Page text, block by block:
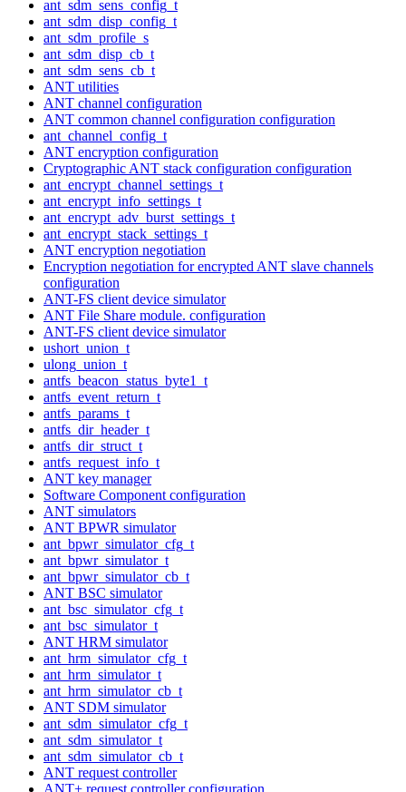
ant_sdm_sens_config_t
ant_sdm_disp_config_t
ant_sdm_profile_s
ant_sdm_disp_cb_t
ant_sdm_sens_cb_t
ANT utilities
ANT channel configuration
ANT common channel configuration configuration
ant_channel_config_t
ANT encryption configuration
Cryptographic ANT stack configuration configuration
ant_encrypt_channel_settings_t
ant_encrypt_info_settings_t
ant_encrypt_adv_burst_settings_t
ant_encrypt_stack_settings_t
ANT encryption negotiation
Encryption negotiation for encrypted ANT slave channels
configuration
ANT-FS client device simulator
ANT File Share module. configuration
ANT-FS client device simulator
ushort_union_t
ulong_union_t
antfs_beacon_status_byte1_t
antfs_event_return_t
antfs_params_t
antfs_dir_header_t
antfs_dir_struct_t
antfs_request_info_t
ANT key manager
Software Component configuration
ANT simulators
ANT BPWR simulator
ant_bpwr_simulator_cfg_t
ant_bpwr_simulator_t
ant_bpwr_simulator_cb_t
ANT BSC simulator
ant_bsc_simulator_cfg_t
ant_bsc_simulator_t
ANT HRM simulator
ant_hrm_simulator_cfg_t
ant_hrm_simulator_t
ant_hrm_simulator_cb_t
ANT SDM simulator
ant_sdm_simulator_cfg_t
ant_sdm_simulator_t
ant_sdm_simulator_cb_t
ANT request controller
ANT+ request controller configuration